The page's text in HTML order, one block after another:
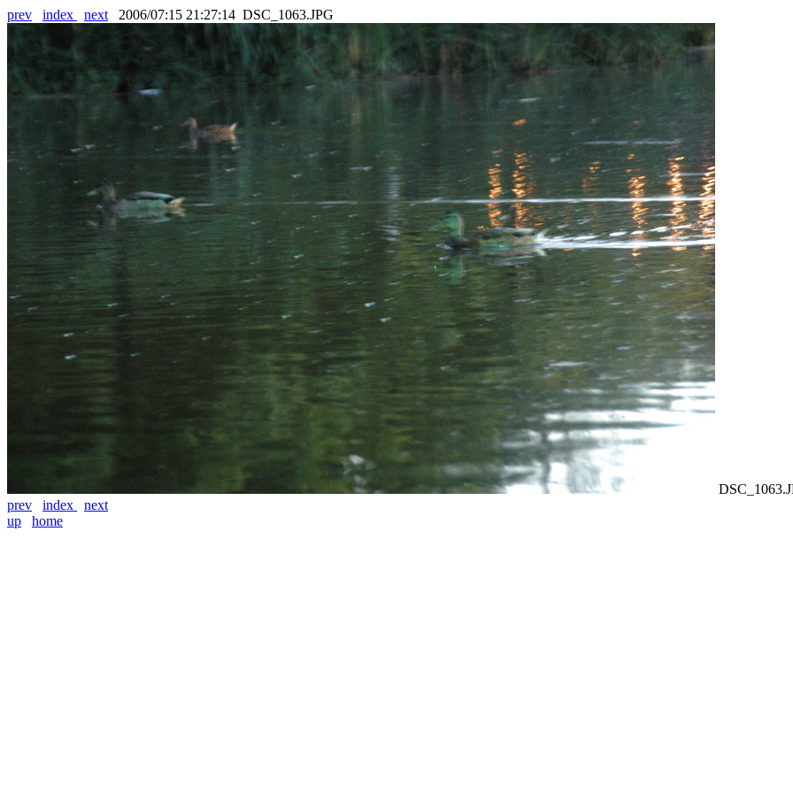
prev index next 2006/07:15 21:27:14 DSC_1063.JPG
prev
index
next
up
home